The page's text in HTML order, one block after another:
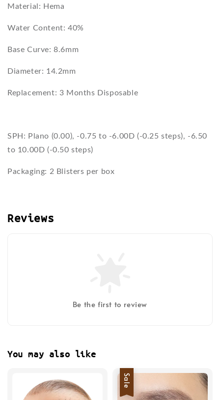
Material: Hema
Water Content: 40%
Base Curve: 8.6mm
Diameter: 14.2mm
Replacement: 3 Months Disposable
SPH: Plano (0.00), -0.75 to -6.00D (-0.25 steps), -6.50
to 10.00D (-0.50 steps)
Packaging: 2 Blisters per box
Reviews
Be the first to review
You may also like
Sale